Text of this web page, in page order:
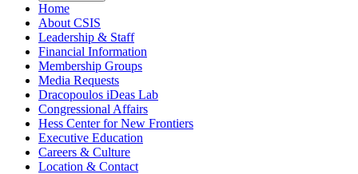
Home
About CSIS
Leadership & Staff
Financial Information
Membership Groups
Media Requests
Dracopoulos iDeas Lab
Congressional Affairs
Hess Center for New Frontiers
Executive Education
Careers & Culture
Location & Contact